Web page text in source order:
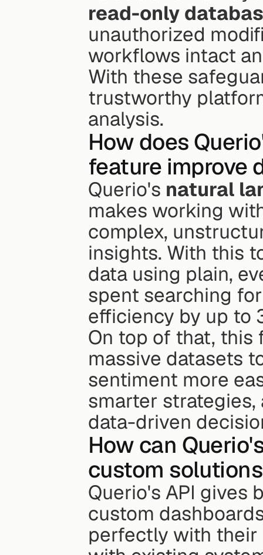
read-only
unauthorized
workflows intact
With these
trustworthy
analysis.
How does
feature improve
Querio's natural
makes working
complex,
insights. With this
data using plain,
spent searching
efficiency by up to
On top of that, this
massive datasets
sentiment more
smarter
data-driven
How can
custom
Querio's API gives
custom
perfectly with